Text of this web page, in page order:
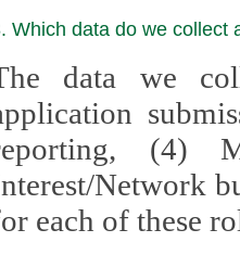
Which data do we collect
data we
(4)
Network